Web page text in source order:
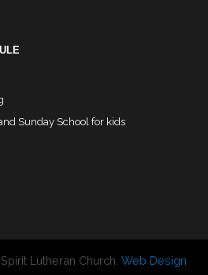
Sunday School for kids
Lutheran Church. Web Design